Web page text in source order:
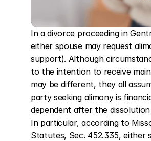
In a divorce proceeding in
either spouse may request
support). Although
to the intention to receive
may be different, they all
party seeking alimony is
dependent after the
In particular, according to
Statutes, Sec. 452.335, either